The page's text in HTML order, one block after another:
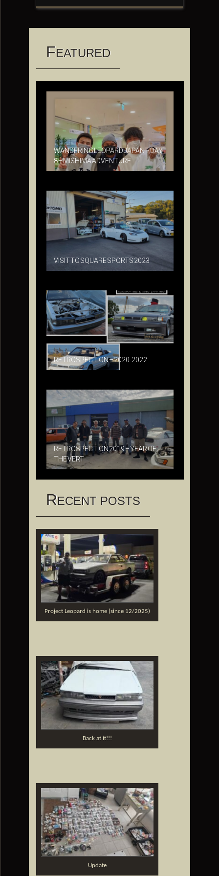
FEATURED
WANDERING LEOPARD JAPAN – DAY
8 – MISHIMA ADVENTURE
VISIT TO SQUARE SPORTS 2023
RETROSPECTION – 2020-2022
RETROSPECTION 2019 – YEAR OF
THE VERT
RECENT POSTS
Project Leopard is home (since 12/2025)
Back at it!!!
Update